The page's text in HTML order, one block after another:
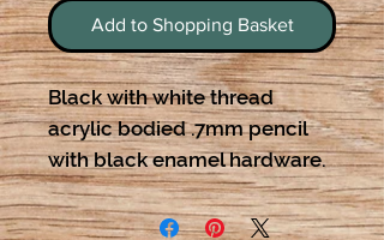
Add to Shopping Basket
Black with white thread
acrylic bodied .7mm pencil
with black enamel hardware.